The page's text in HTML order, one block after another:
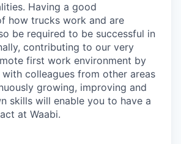
Having a good
how trucks work and are
be required to be successful in
contributing to our very
first work environment by
colleagues from other areas
growing, improving and
skills will enable you to have a
at Waabi.